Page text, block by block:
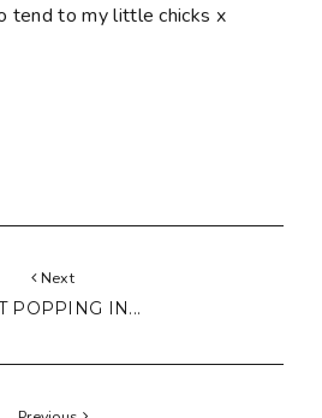
tend to my little chicks x
Next
POPPING IN...